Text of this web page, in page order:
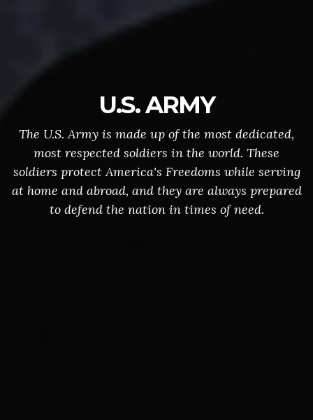
U.S. ARMY
The U.S. Army is made up of the most dedicated,
most respected soldiers in the world. These
soldiers protect America's Freedoms while serving
at home and abroad, and they are always prepared
to defend the nation in times of need.